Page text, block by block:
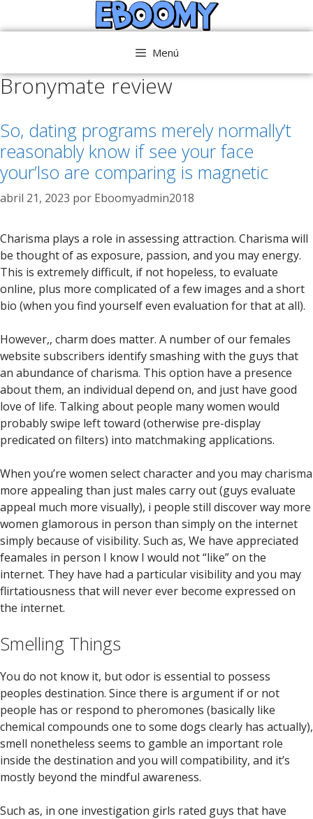
al
Menú
Bronymate review
So, dating programs merely normally’t
reasonably know if see your face
your’lso are comparing is magnetic
abril 21, 2023 por Eboomyadmin2018
Charisma plays a role in assessing attraction. Charisma will
be thought of as exposure, passion, and you may energy.
This is extremely difficult, if not hopeless, to evaluate
online, plus more complicated of a few images and a short
bio (when you find yourself even evaluation for that at all).
However,, charm does matter. A number of our females
website subscribers identify smashing with the guys that
an abundance of charisma. This option have a presence
about them, an individual depend on, and just have good
love of life. Talking about people many women would
probably swipe left toward (otherwise pre-display
predicated on filters) into matchmaking applications.
When you’re women select character and you may charisma
more appealing than just males carry out (guys evaluate
appeal much more visually), i people still discover way more
women glamorous in person than simply on the internet
simply because of visibility. Such as, We have appreciated
feamales in person I know I would not “like” on the
internet. They have had a particular visibility and you may
flirtatiousness that will never ever become expressed on
the internet.
Smelling Things
You do not know it, but odor is essential to possess
peoples destination. Since there is argument if or not
people has or respond to pheromones (basically like
chemical compounds one to some dogs clearly has actually),
smell nonetheless seems to gamble an important role
inside the destination and you will compatibility, and it’s
mostly beyond the mindful awareness.
Such as, in one investigation girls rated guys that have